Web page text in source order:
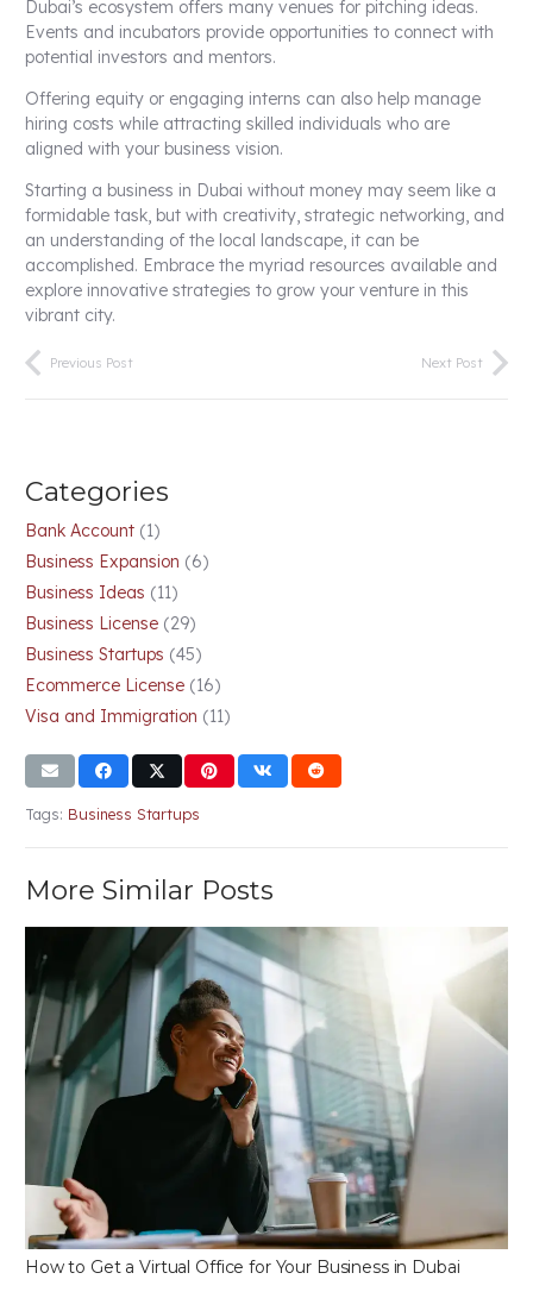
Dubai’s ecosystem offers many venues for pitching ideas.
Events and incubators provide opportunities to connect with
potential investors and mentors.
Offering equity or engaging interns can also help manage
hiring costs while attracting skilled individuals who are
aligned with your business vision.
Starting a business in Dubai without money may seem like a
formidable task, but with creativity, strategic networking, and
an understanding of the local landscape, it can be
accomplished. Embrace the myriad resources available and
explore innovative strategies to grow your venture in this
vibrant city.
Previous Post Next Post
Categories
Bank Account (1)
Business Expansion (6)
Business Ideas (11)
Business License (29)
Business Startups (45)
Ecommerce License (16)
Visa and Immigration (11)
Tags: Business Startups
More Similar Posts
Dubai Business License Types: Which One is Right for